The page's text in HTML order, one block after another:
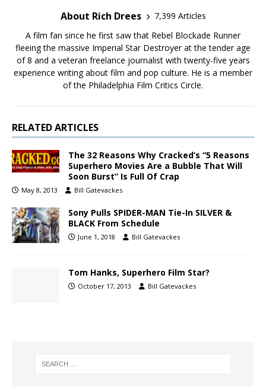
About Rich Drees
7,399 Articles
A film fan since he first saw that Rebel Blockade Runner
fleeing the massive Imperial Star Destroyer at the tender age
of 8 and a veteran freelance journalist with twenty-five years
experience writing about film and pop culture. He is a member
of the Philadelphia Film Critics Circle.
RELATED ARTICLES
The 32 Reasons Why Cracked’s “5 Reasons
Superhero Movies Are a Bubble That Will
Soon Burst” Is Full Of Crap
May 8, 2013 Bill Gatevackes
Sony Pulls SPIDER-MAN Tie-In SILVER &
BLACK From Schedule
June 1, 2018 Bill Gatevackes
Tom Hanks, Superhero Film Star?
October 17, 2013 Bill Gatevackes